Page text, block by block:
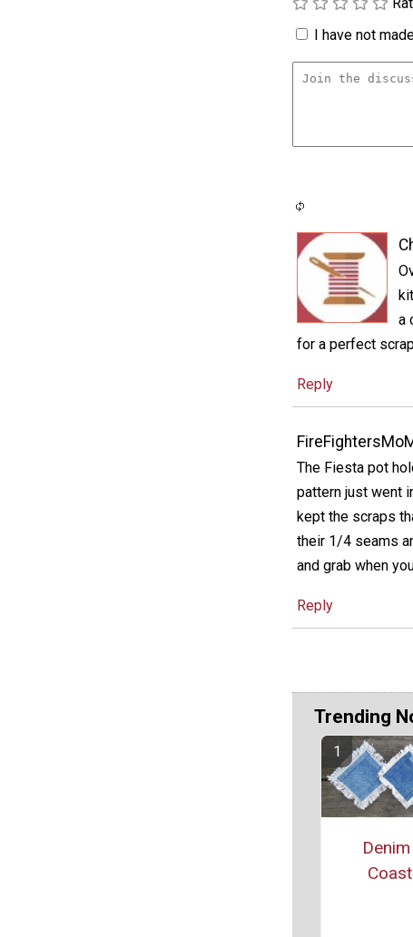
I have not
a
for a perfect
Reply
The Fiesta pot
pattern just went
kept the scraps
their 1/4 seams
and grab when
Reply
Trending